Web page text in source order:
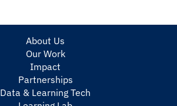
About Us
Our Work
Impact
Partnerships
Data & Learning Tech